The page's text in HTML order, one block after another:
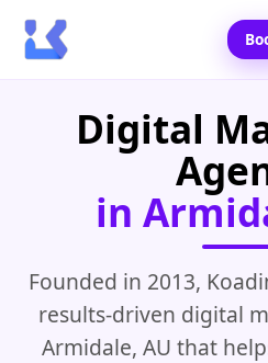
Home
Locations
Contact Us
Digital
in
Founded in 2013,
results-driven digital
Armidale, AU that